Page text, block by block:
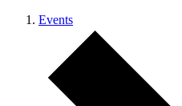
Events